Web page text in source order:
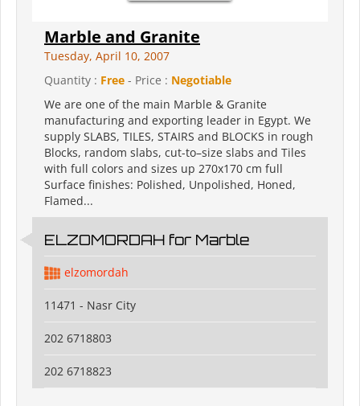
Marble and Granite
Tuesday, April 10, 2007
Quantity : Free - Price : Negotiable
We are one of the main Marble & Granite
manufacturing and exporting leader in Egypt. We
supply SLABS, TILES, STAIRS and BLOCKS in rough
Blocks, random slabs, cut-to–size slabs and Tiles
with full colors and sizes up 270x170 cm full
Surface finishes: Polished, Unpolished, Honed,
Flamed...
ELZOMORDAH for Marble
elzomordah
11471 - Nasr City
202 6718803
202 6718823